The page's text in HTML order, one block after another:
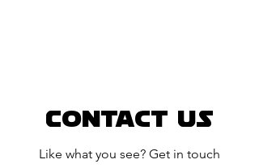
Contact Us
Like what you see? Get in touch